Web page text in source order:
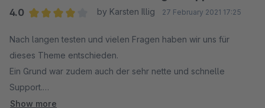
4.0
by Karsten Illig 27 February 2021 17:25
Nach langen testen und vielen Fragen haben wir uns für
dieses Theme entschieden.
Ein Grund war zudem auch der sehr nette und schnelle
Support.
RH-Webdesign können wir nur empfehlen
Show more